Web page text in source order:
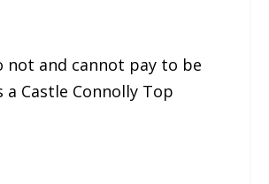
not and cannot pay to be
a Castle Connolly Top